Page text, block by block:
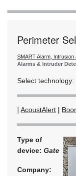
Perimeter
SMART Alarm,
Alarms & Intruder
Select technology:
| AcoustAlert |
Type of
device: Gate
Company: